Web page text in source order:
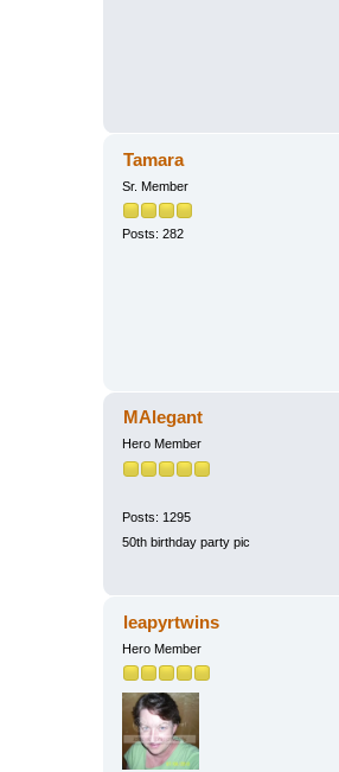
Tamara
Sr. Member
Posts: 282
MAlegant
Hero Member
Posts: 1295
50th birthday party pic
leapyrtwins
Hero Member